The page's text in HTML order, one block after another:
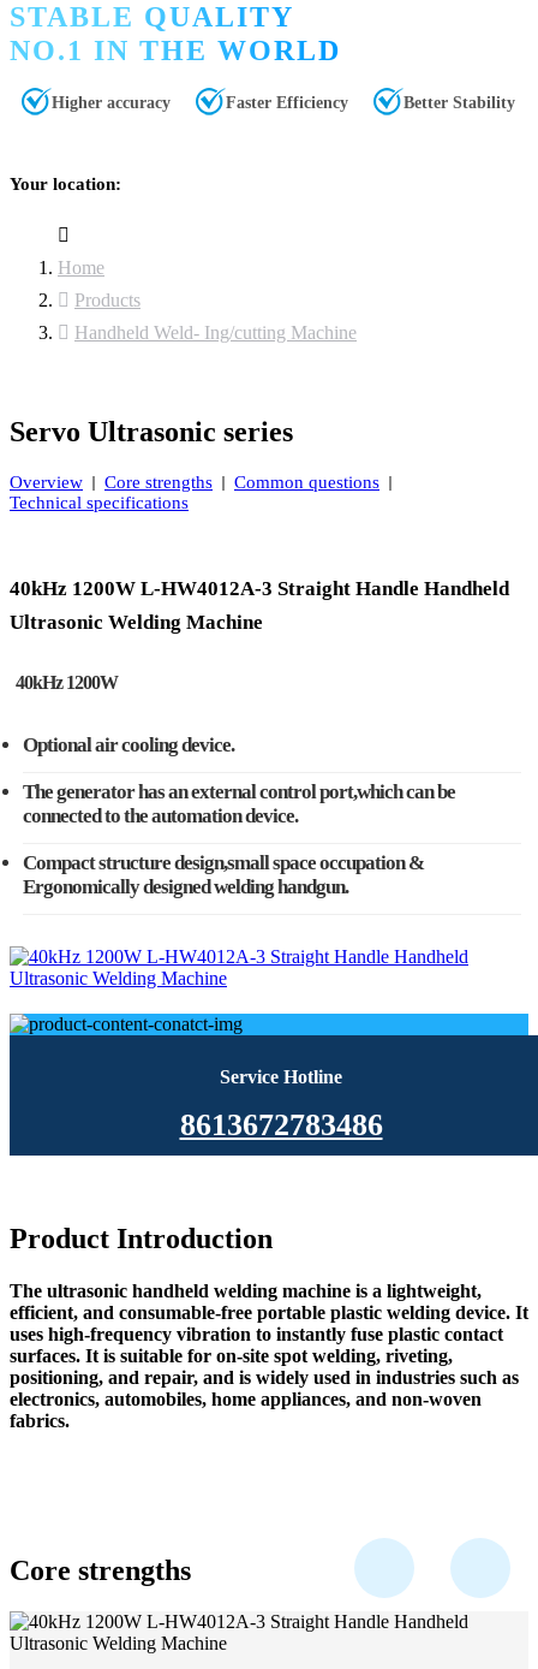
STABLE QUALITY
NO.1 IN THE WORLD
Higher accuracy Faster Efficiency Better Stability
Your location:
Home
Products
Handheld Weld- Ing/cutting Machine
Servo Ultrasonic series
Overview Core strengths
Common questions
Technical specifications
40kHz 1200W L-HW4012A-3 Straight Handle Handheld
Ultrasonic Welding Machine
40kHz 1200W
Optional air cooling device.
The generator has an external control port,which can be
connected to the automation device.
Compact structure design,small space occupation &
Ergonomically designed welding handgun.
Service Hotline
8613672783486
Product Introduction
The ultrasonic handheld welding machine is a lightweight,
efficient, and consumable-free portable plastic welding device. It
uses high-frequency vibration to instantly fuse plastic contact
surfaces. It is suitable for on-site spot welding, riveting,
positioning, and repair, and is widely used in industries such as
electronics, automobiles, home appliances, and non-woven
fabrics.
Core strengths